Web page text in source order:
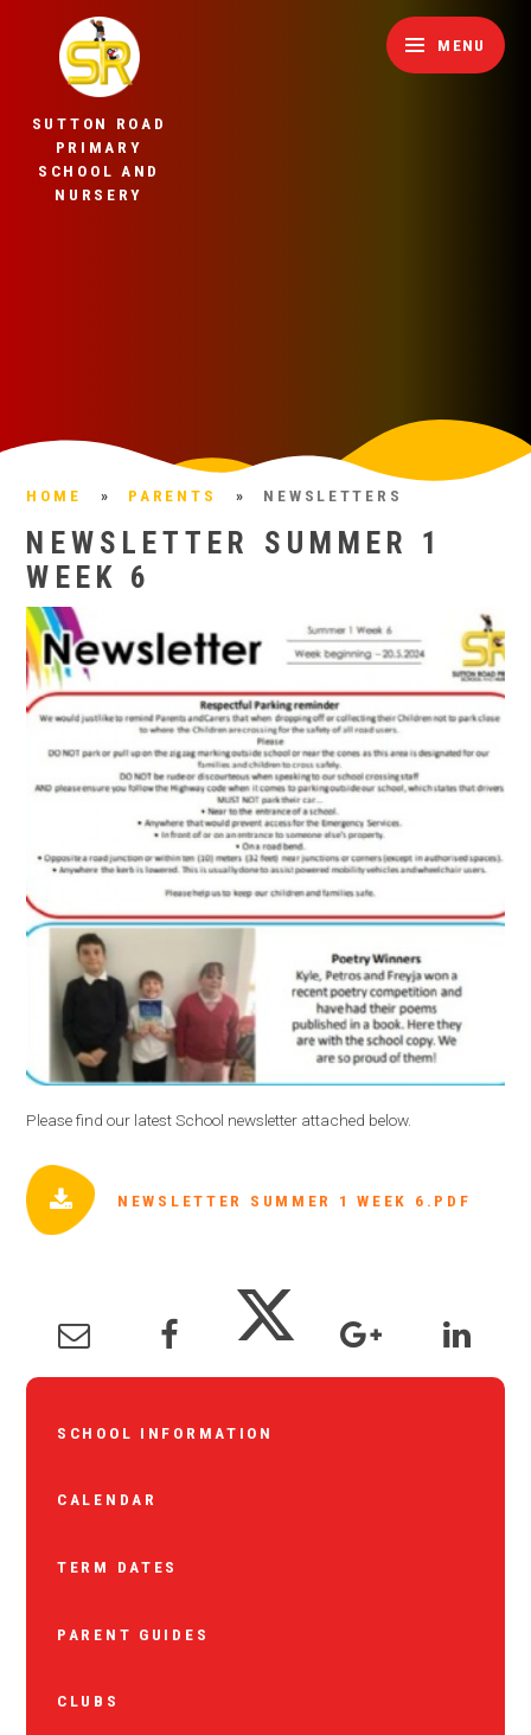
SUTTON ROAD
PRIMARY
SCHOOL AND
NURSERY
MENU
HOME » PARENTS » NEWSLETTERS
NEWSLETTER SUMMER 1
WEEK 6
Please find our latest School newsletter attached below.
NEWSLETTER SUMMER 1 WEEK 6.PDF
SCHOOL INFORMATION
CALENDAR
TERM DATES
PARENT GUIDES
CLUBS